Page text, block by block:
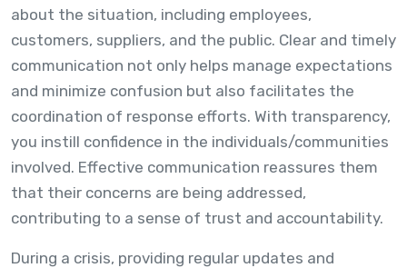
about the situation, including employees,
customers, suppliers, and the public. Clear and timely
communication not only helps manage expectations
and minimize confusion but also facilitates the
coordination of response efforts. With transparency,
you instill confidence in the individuals/communities
involved. Effective communication reassures them
that their concerns are being addressed,
contributing to a sense of trust and accountability.
During a crisis, providing regular updates and